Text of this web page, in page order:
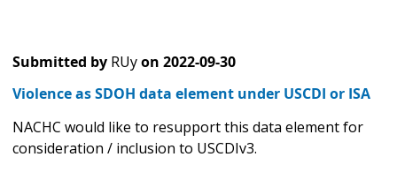
Submitted by RUyon 2022-09-30
Violence as SDOH data element under USCDI or ISA
NACHC would like to resupport this data element for
consideration / inclusion to USCDIv3.